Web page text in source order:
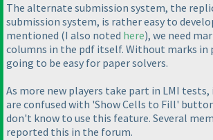
The alternate submission system, the
submission system, is rather easy to
mentioned (I also noted here), we need
columns in the pdf itself. Without marks in
going to be easy for paper solvers.
As more new players take part in LMI
are confused with 'Show Cells to Fill'
don't know to use this feature. Several
reported this in the forum.